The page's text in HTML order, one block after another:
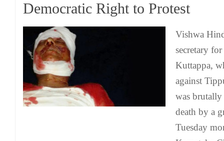
Democratic Right to Protest
Vishwa
secretary
Kuttappa,
against
was brutally
death by a
Tuesday